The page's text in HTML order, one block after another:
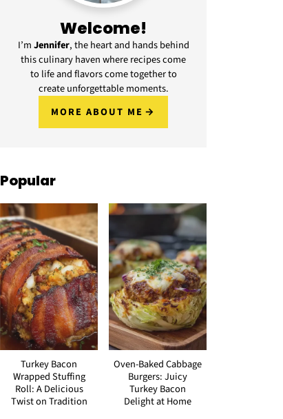
Welcome!
I’mJennifer, the heart and hands behind
this culinary haven where recipes come
to life and flavors come together to
create unforgettable moments.
MORE ABOUT ME
Popular
Turkey Bacon
Wrapped Stuffing
Roll: A Delicious
Twist on Tradition
Oven-Baked Cabbage
Burgers: Juicy
Turkey Bacon
Delight at Home